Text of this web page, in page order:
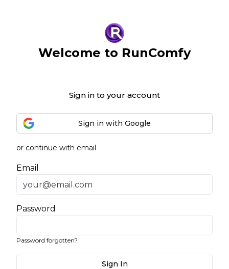
Welcome to RunComfy
Sign in to your account
Sign in with Google
or continue with email
Email
Password
Password forgotten?
Sign In